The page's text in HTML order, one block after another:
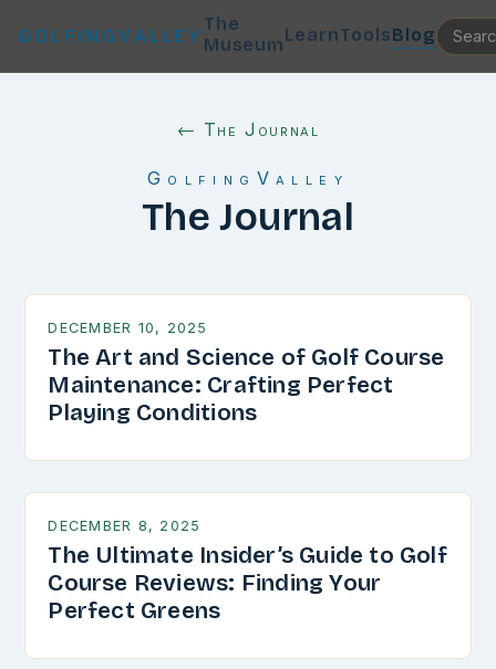
GOLFINGVALLEY
The
MuseumLearnToolsBlog
← The Journal
GolfingValley
The Journal
DECEMBER 10, 2025
The Art and Science of Golf Course
Maintenance: Crafting Perfect
Playing Conditions
DECEMBER 8, 2025
The Ultimate Insider’s Guide to Golf
Course Reviews: Finding Your
Perfect Greens